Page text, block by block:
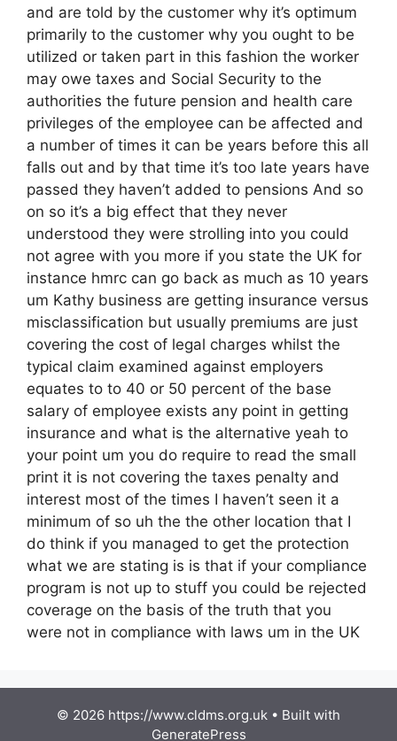
and are told by the customer why it’s optimum
primarily to the customer why you ought to be
utilized or taken part in this fashion the worker
may owe taxes and Social Security to the
authorities the future pension and health care
privileges of the employee can be affected and
a number of times it can be years before this all
falls out and by that time it’s too late years have
passed they haven’t added to pensions And so
on so it’s a big effect that they never
understood they were strolling into you could
not agree with you more if you state the UK for
instance hmrc can go back as much as 10 years
um Kathy business are getting insurance versus
misclassification but usually premiums are just
covering the cost of legal charges whilst the
typical claim examined against employers
equates to to 40 or 50 percent of the base
salary of employee exists any point in getting
insurance and what is the alternative yeah to
your point um you do require to read the small
print it is not covering the taxes penalty and
interest most of the times I haven’t seen it a
minimum of so uh the the other location that I
do think if you managed to get the protection
what we are stating is is that if your compliance
program is not up to stuff you could be rejected
coverage on the basis of the truth that you
were not in compliance with laws um in the UK
© 2026 https://www.cldms.org.uk • Built with
GeneratePress